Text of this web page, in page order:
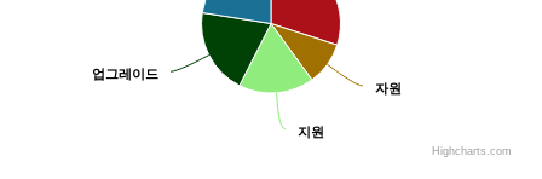
자원
자원
지원
지원
업그레이드
업그레이드
Highcharts.com